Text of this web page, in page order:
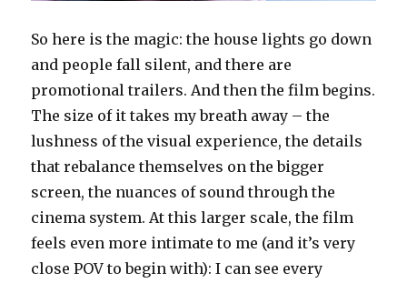
So here is the magic: the house lights go down
and people fall silent, and there are
promotional trailers. And then the film begins.
The size of it takes my breath away – the
lushness of the visual experience, the details
that rebalance themselves on the bigger
screen, the nuances of sound through the
cinema system. At this larger scale, the film
feels even more intimate to me (and it’s very
close POV to begin with): I can see every